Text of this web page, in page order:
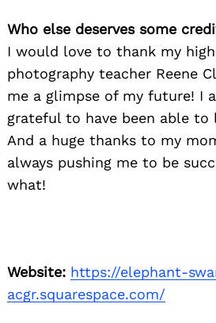
Who else deserves some
I would love to thank my
photography teacher Reene
me a glimpse of my future! I
grateful to have been able to
And a huge thanks to my
always pushing me to be
what!
Website: https://elephant-
acgr.squarespace.com/